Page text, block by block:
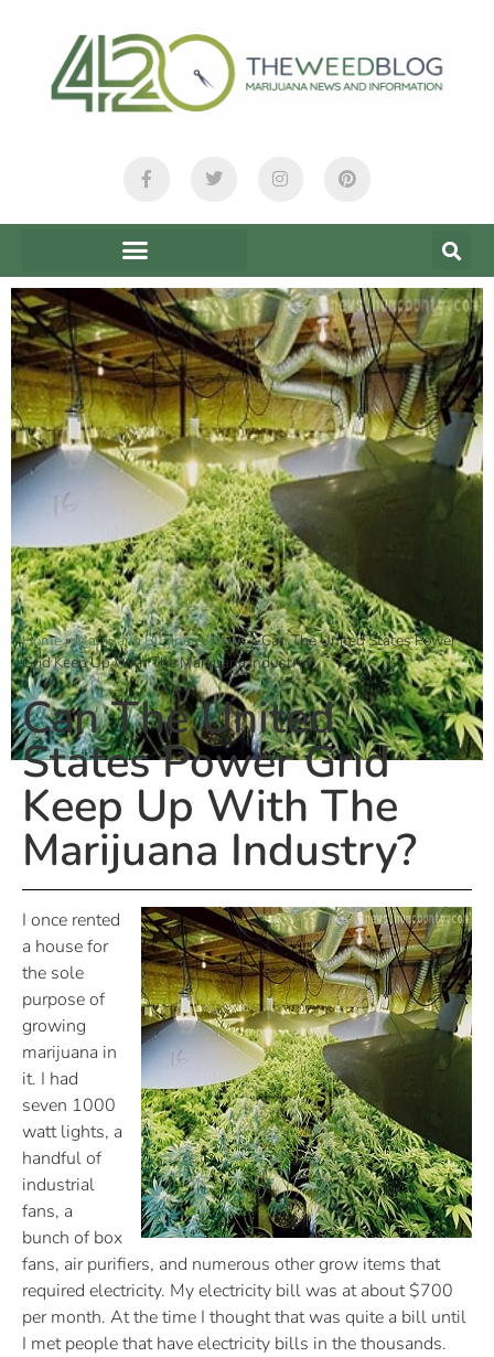
Home»Marijuana Business News»Can The United States Power
Grid Keep Up With The Marijuana Industry?
Can The United
States Power Grid
Keep Up With The
Marijuana Industry?
I once rented
a house for
the sole
purpose of
growing
marijuana in
it. I had
seven 1000
watt lights, a
handful of
industrial
fans, a
bunch of box
fans, air purifiers, and numerous other grow items that
required electricity. My electricity bill was at about $700
per month. At the time I thought that was quite a bill until
I met people that have electricity bills in the thousands.